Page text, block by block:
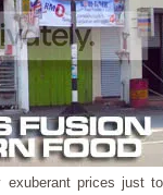
prices just